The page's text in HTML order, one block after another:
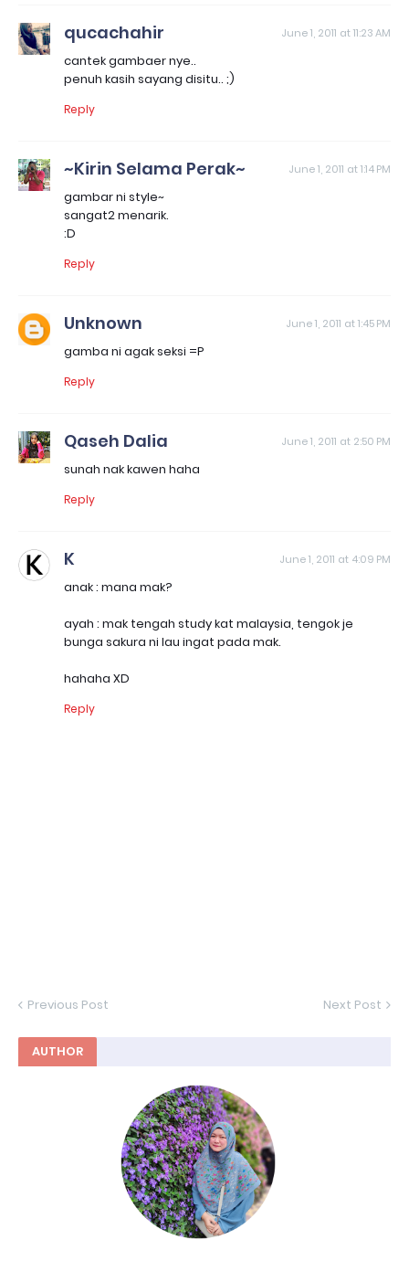
qucachahir June 1, 2011 at 11:23 AM
cantek gambaer nye..
penuh kasih sayang disitu.. ;)
Reply
~Kirin Selama Perak~ June 1, 2011 at 1:14 PM
gambar ni style~
sangat2 menarik.
:D
Reply
Unknown June 1, 2011 at 1:45 PM
gamba ni agak seksi =P
Reply
Qaseh Dalia June 1, 2011 at 2:50 PM
sunah nak kawen haha
Reply
K June 1, 2011 at 4:09 PM
anak : mana mak?
ayah : mak tengah study kat malaysia, tengok je
bunga sakura ni lau ingat pada mak.
hahaha XD
Reply
Previous Post Next Post
AUTHOR